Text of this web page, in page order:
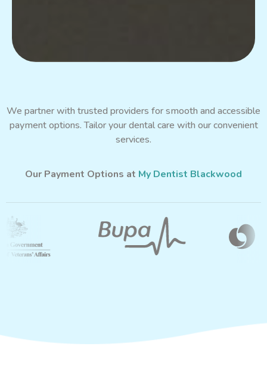
We partner with trusted providers for smooth and accessible
payment options. Tailor your dental care with our convenient
services.
Our Payment Options at My Dentist Blackwood